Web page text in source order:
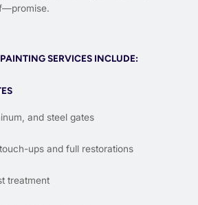
SERVICES INCLUDE:
and steel gates
ups and full restorations
treatment